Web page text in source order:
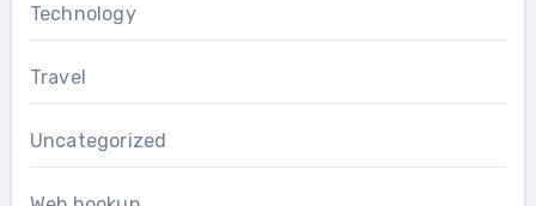
Technology
Travel
Uncategorized